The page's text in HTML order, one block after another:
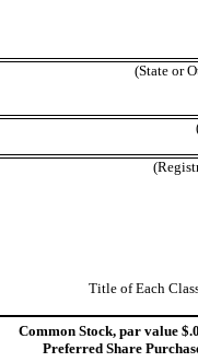
(State or
Title of Each
Common Stock, par value
Preferred Share